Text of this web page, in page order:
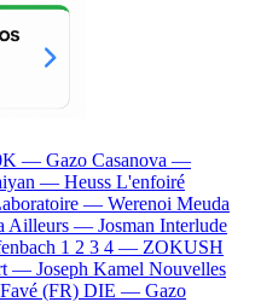
— Gazo Casanova —
— Heuss L'enfoiré
— Werenoi Meuda
Ailleurs — Josman Interlude
1 2 3 4 — ZOKUSH
— Joseph Kamel Nouvelles
Favé (FR) DIE — Gazo